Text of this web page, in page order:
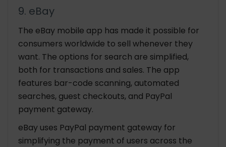
9. eBay
The eBay mobile app has made it possible for
consumers worldwide to sell whenever they
want. The options for search are simplified,
both for transactions and sales. The app
features bar-code scanning, automated
searches, guest checkouts, and PayPal
payment gateway.
eBay uses PayPal payment gateway for
simplifying the payment of users across the